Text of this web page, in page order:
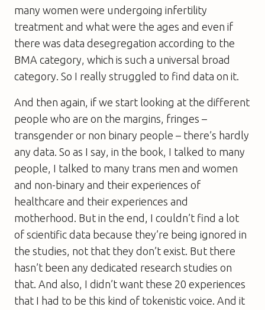
many women were undergoing infertility
treatment and what were the ages and even if
there was data desegregation according to the
BMA category, which is such a universal broad
category. So I really struggled to find data on it.
And then again, if we start looking at the different
people who are on the margins, fringes –
transgender or non binary people – there’s hardly
any data. So as I say, in the book, I talked to many
people, I talked to many trans men and women
and non-binary and their experiences of
healthcare and their experiences and
motherhood. But in the end, I couldn’t find a lot
of scientific data because they’re being ignored in
the studies, not that they don’t exist. But there
hasn’t been any dedicated research studies on
that. And also, I didn’t want these 20 experiences
that I had to be this kind of tokenistic voice. And it